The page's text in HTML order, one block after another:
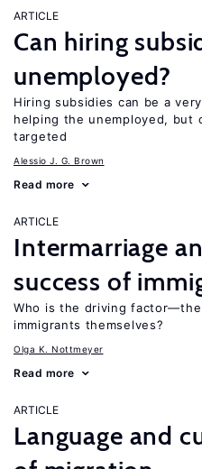
ARTICLE
Can hiring
unemployed?
Hiring subsidies can be a
helping the unemployed, but
targeted
Alessio J. G. Brown
Read more
ARTICLE
Intermarriage
success of
Who is the driving
immigrants themselves?
Olga K. Nottmeyer
Read more
ARTICLE
Language and